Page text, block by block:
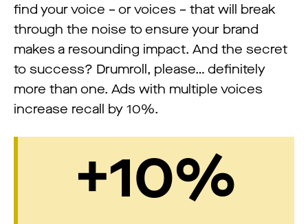
find your voice – or voices – that will break
through the noise to ensure your brand
makes a resounding impact. And the secret
to success? Drumroll, please… definitely
more than one. Ads with multiple voices
increase recall by 10%.
+10%